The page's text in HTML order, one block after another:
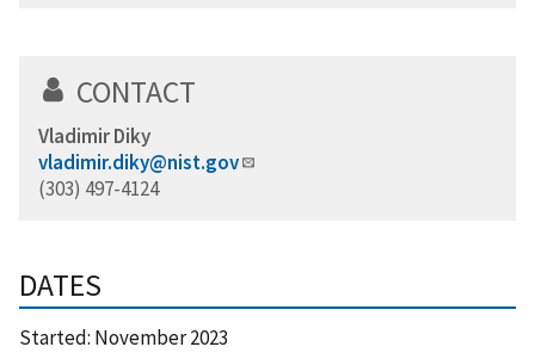
CONTACT
Vladimir Diky
vladimir.diky@nist.gov
(303) 497-4124
DATES
Started: November 2023